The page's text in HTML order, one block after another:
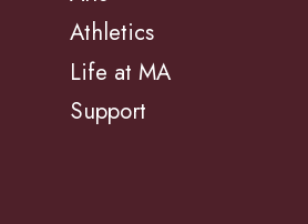
Athletics
Life at MA
Support